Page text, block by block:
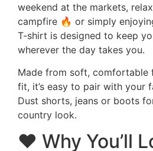
weekend at the markets,
campfire 🔥 or simply
T-shirt is designed to keep
wherever the day takes you.
Made from soft, comfortable
fit, it’s easy to pair with your
Dust shorts, jeans or boots
country look.
❤️ Why You’ll